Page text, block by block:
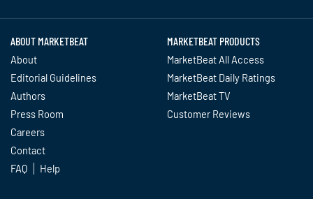
ABOUT MARKETBEAT
About
Editorial Guidelines
Authors
Press Room
Careers
Contact
FAQ
Help
MARKETBEAT PRODUCTS
MarketBeat All Access
MarketBeat Daily Ratings
MarketBeat TV
Customer Reviews